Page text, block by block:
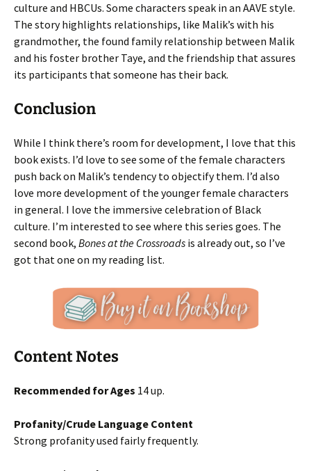
culture and HBCUs. Some characters speak in an AAVE style.
The story highlights relationships, like Malik’s with his
grandmother, the found family relationship between Malik
and his foster brother Taye, and the friendship that assures
its participants that someone has their back.
Conclusion
While I think there’s room for development, I love that this
book exists. I’d love to see some of the female characters
push back on Malik’s tendency to objectify them. I’d also
love more development of the younger female characters
in general. I love the immersive celebration of Black
culture. I’m interested to see where this series goes. The
second book, Bones at the Crossroads is already out, so I’ve
got that one on my reading list.
Content Notes
Recommended for Ages 14 up.
Profanity/Crude Language Content
Strong profanity used fairly frequently.